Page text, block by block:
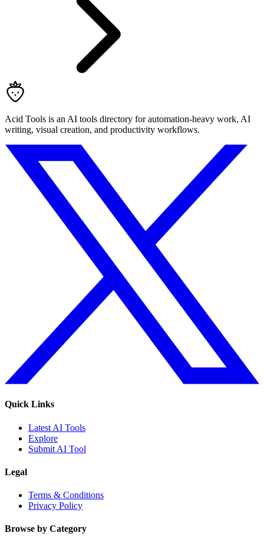
Acid Tools is an AI tools directory for automation-heavy work, AI
writing, visual creation, and productivity workflows.
Quick Links
Latest AI Tools
Explore
Submit AI Tool
Legal
Terms & Conditions
Privacy Policy
Browse by Category